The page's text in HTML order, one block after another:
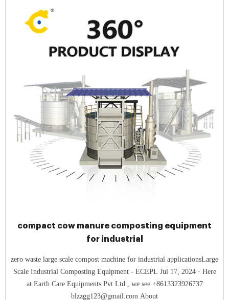
compact cow manure composting equipment
for industrial
zero waste large scale compost machine for industrial applicationsLarge
Scale Industrial Composting Equipment - ECEPL Jul 17, 2024 · Here
at Earth Care Equipments Pvt Ltd., we see +8613323926737
blzzgg123@gmail.com About